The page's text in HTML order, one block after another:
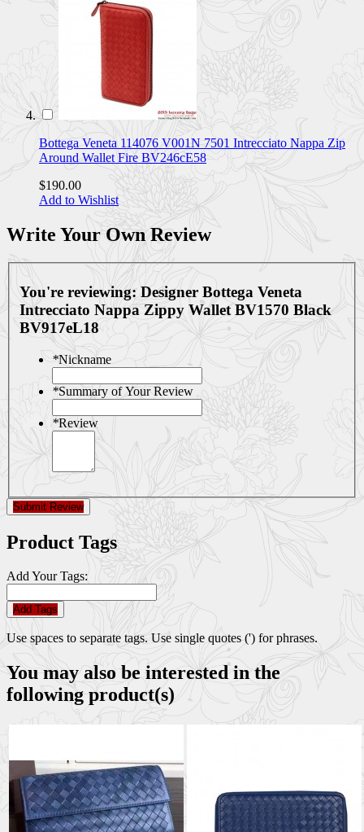
Bottega Veneta 114076 V001N 7501 Intrecciato Nappa Zip
Around Wallet Fire BV246cE58
$190.00
Add to Wishlist
Write Your Own Review
You're reviewing: Designer Bottega Veneta
Intrecciato Nappa Zippy Wallet BV1570 Black
BV917eL18
*Nickname
*Summary of Your Review
*Review
Submit Review
Product Tags
Add Your Tags:
Add Tags
Use spaces to separate tags. Use single quotes (') for phrases.
You may also be interested in the
following product(s)